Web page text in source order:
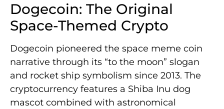
Dogecoin: The Original
Space-Themed Crypto
Dogecoin pioneered the space meme coin
narrative through its “to the moon” slogan
and rocket ship symbolism since 2013. The
cryptocurrency features a Shiba Inu dog
mascot combined with astronomical